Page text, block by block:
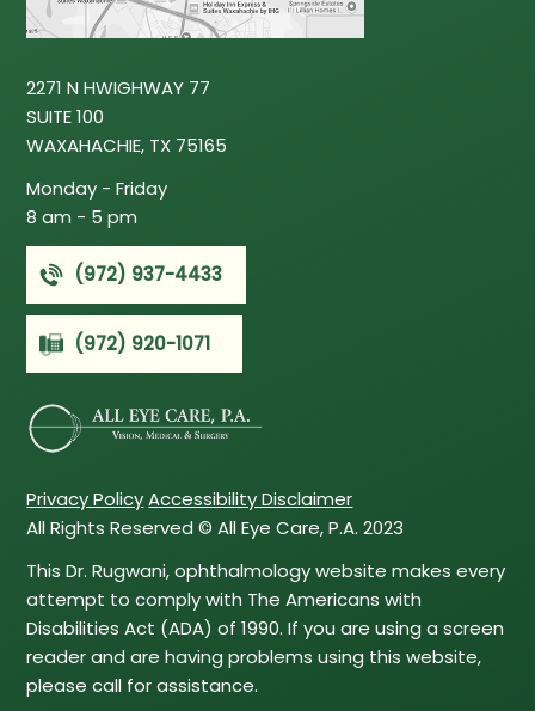
2271 N HWIGHWAY 77
SUITE 100
WAXAHACHIE, TX 75165
‍Monday - Friday
8 am - 5 pm
(972) 937-4433
(972) 920-1071
Privacy Policy Accessibility Disclaimer
All Rights Reserved © All Eye Care, P.A. 2023
This Dr. Rugwani, ophthalmology website makes every
attempt to comply with The Americans with
Disabilities Act (ADA) of 1990. If you are using a screen
reader and are having problems using this website,
please call for assistance.